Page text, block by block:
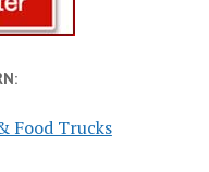
Food Trucks